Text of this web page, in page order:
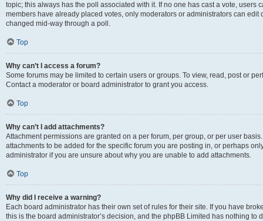
topic; this always has the poll associated with it. If no one has cast a vote, users
members have already placed votes, only moderators or administrators can edit
changed mid-way through a poll.
Top
Why can’t I access a forum?
Some forums may be limited to certain users or groups. To view, read, post or
Contact a moderator or board administrator to grant you access.
Top
Why can’t I add attachments?
Attachment permissions are granted on a per forum, per group, or per user
attachments to be added for the specific forum you are posting in, or perhaps
administrator if you are unsure about why you are unable to add attachments.
Top
Why did I receive a warning?
Each board administrator has their own set of rules for their site. If you have
this is the board administrator’s decision, and the phpBB Limited has nothing